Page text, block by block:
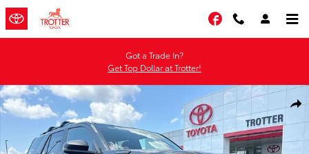
Skip to main content
Facebook
Got a Trade In?
Get Top Dollar at Trotter!
New 2026 Toyota 4Runner i-FORCE MAX TRD Off-Road Premium i-